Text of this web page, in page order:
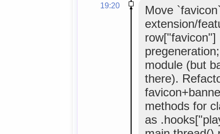
19:20
Move
extension/
row["favicon"]
module (but
there).
methods for
as